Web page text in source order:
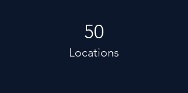
50
Locations